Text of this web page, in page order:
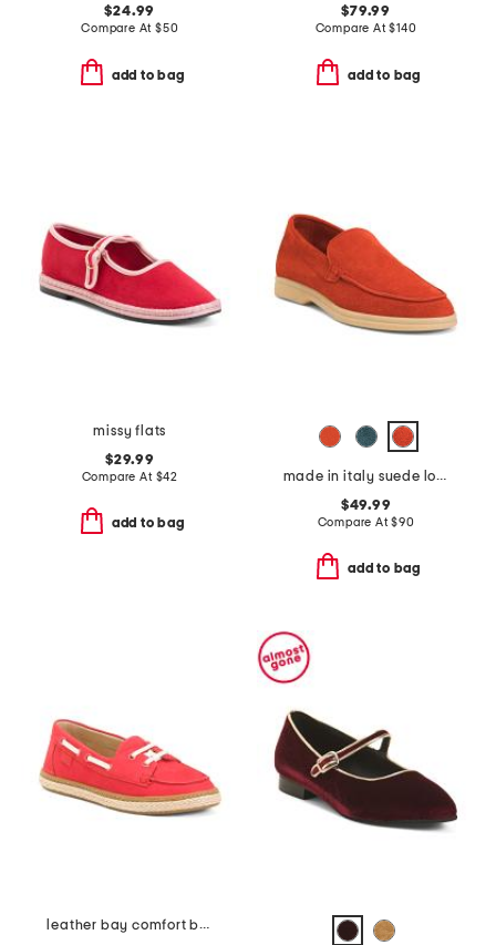
$24.99
Compare At $50
add to bag
$79.99
Compare At$140
add to bag
missy flats
$29.99
Compare At $42
add to bag
made in italy suede loafers
$49.99
Compare At$90
add to bag
leather bay comfort boat shoes